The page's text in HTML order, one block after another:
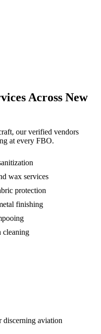
Across New
our verified vendors
at every FBO.
wax services
protection
finishing
cleaning
discerning aviation